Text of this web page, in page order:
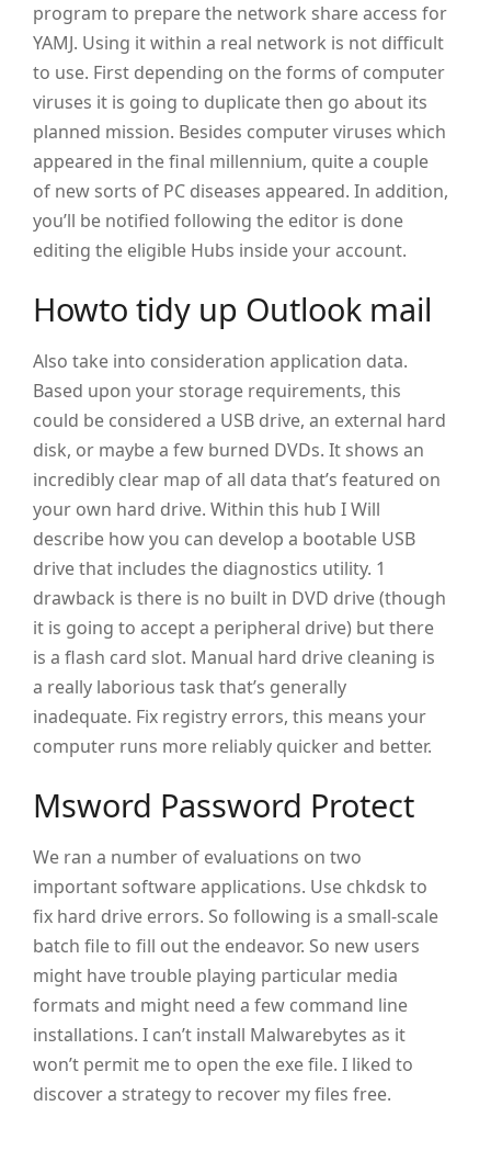
program to prepare the network share access for
YAMJ. Using it within a real network is not difficult
to use. First depending on the forms of computer
viruses it is going to duplicate then go about its
planned mission. Besides computer viruses which
appeared in the final millennium, quite a couple
of new sorts of PC diseases appeared. In addition,
you’ll be notified following the editor is done
editing the eligible Hubs inside your account.
Howto tidy up Outlook mail
Also take into consideration application data.
Based upon your storage requirements, this
could be considered a USB drive, an external hard
disk, or maybe a few burned DVDs. It shows an
incredibly clear map of all data that’s featured on
your own hard drive. Within this hub I Will
describe how you can develop a bootable USB
drive that includes the diagnostics utility. 1
drawback is there is no built in DVD drive (though
it is going to accept a peripheral drive) but there
is a flash card slot. Manual hard drive cleaning is
a really laborious task that’s generally
inadequate. Fix registry errors, this means your
computer runs more reliably quicker and better.
Msword Password Protect
We ran a number of evaluations on two
important software applications. Use chkdsk to
fix hard drive errors. So following is a small-scale
batch file to fill out the endeavor. So new users
might have trouble playing particular media
formats and might need a few command line
installations. I can’t install Malwarebytes as it
won’t permit me to open the exe file. I liked to
discover a strategy to recover my files free.